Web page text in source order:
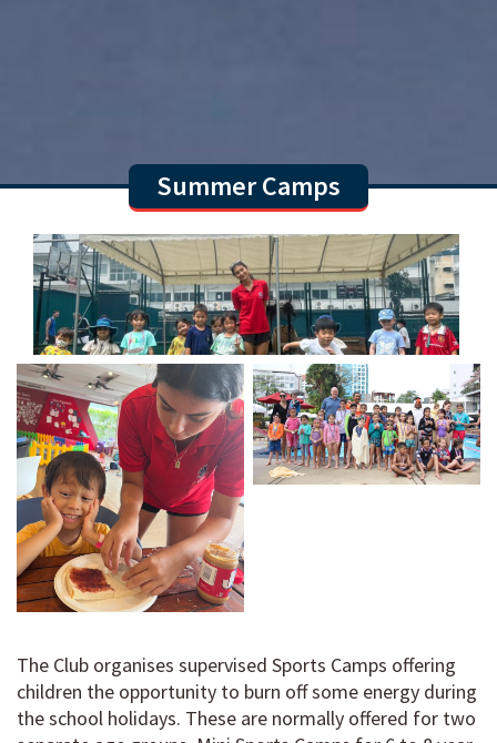
Summer Camps
The Club organises supervised Sports Camps offering
children the opportunity to burn off some energy during
the school holidays. These are normally offered for two